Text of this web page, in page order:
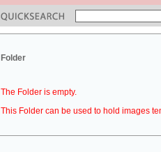
Folder
The Folder is empty.
This Folder can be used to hold images